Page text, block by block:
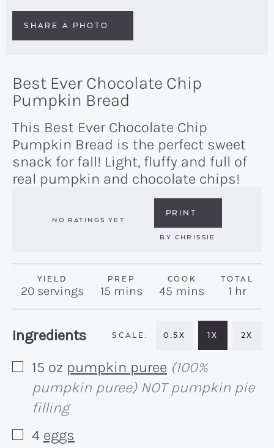
SHARE A PHOTO
Best Ever Chocolate Chip
Pumpkin Bread
This Best Ever Chocolate Chip
Pumpkin Bread is the perfect sweet
snack for fall! Light, fluffy and full of
real pumpkin and chocolate chips!
NO RATINGS YET
PRINT
BY CHRISSIE
YIELD
20 servings
PREP
15minutes
mins
COOK
45 minutes
mins
TOTAL
1hour
hr
Recipe:
Ingredients 0.5X 1X 2X
▢
15 oz pumpkin puree (100%
pumpkin puree) NOT pumpkin pie
filling
▢
4 eggs